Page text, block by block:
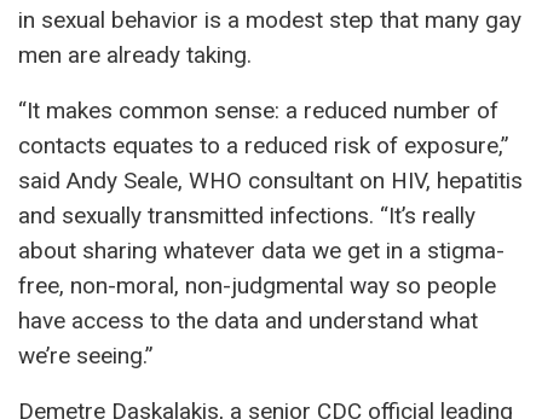
in sexual behavior is a modest step that many gay
men are already taking.
“It makes common sense: a reduced number of
contacts equates to a reduced risk of exposure,”
said Andy Seale, WHO consultant on HIV, hepatitis
and sexually transmitted infections. “It’s really
about sharing whatever data we get in a stigma-
free, non-moral, non-judgmental way so people
have access to the data and understand what
we’re seeing.”
Demetre Daskalakis, a senior CDC official leading